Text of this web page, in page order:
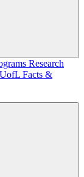
Research
UofL Facts &